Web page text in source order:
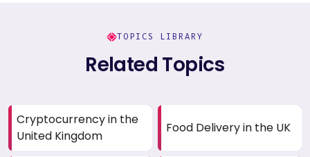
TOPICS LIBRARY
Related Topics
Cryptocurrency in the
United Kingdom
Food Delivery in the UK